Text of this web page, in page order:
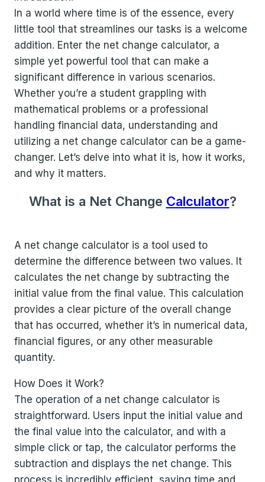
In a world where time is of the essence, every
little tool that streamlines our tasks is a welcome
addition. Enter the net change calculator, a
simple yet powerful tool that can make a
significant difference in various scenarios.
Whether you’re a student grappling with
mathematical problems or a professional
handling financial data, understanding and
utilizing a net change calculator can be a game-
changer. Let’s delve into what it is, how it works,
and why it matters.
What is a Net Change Calculator?
A net change calculator is a tool used to
determine the difference between two values. It
calculates the net change by subtracting the
initial value from the final value. This calculation
provides a clear picture of the overall change
that has occurred, whether it’s in numerical data,
financial figures, or any other measurable
quantity.
How Does it Work?
The operation of a net change calculator is
straightforward. Users input the initial value and
the final value into the calculator, and with a
simple click or tap, the calculator performs the
subtraction and displays the net change. This
process is incredibly efficient, saving time and